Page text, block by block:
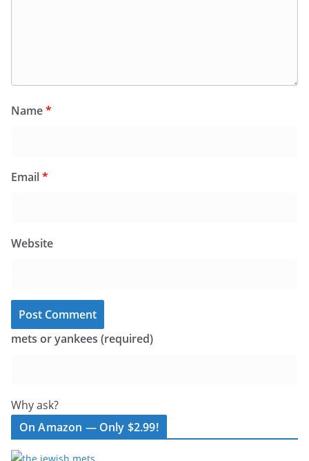
Name*
Email*
Website
mets or yankees (required)
Why ask?
On Amazon — Only $2.99!